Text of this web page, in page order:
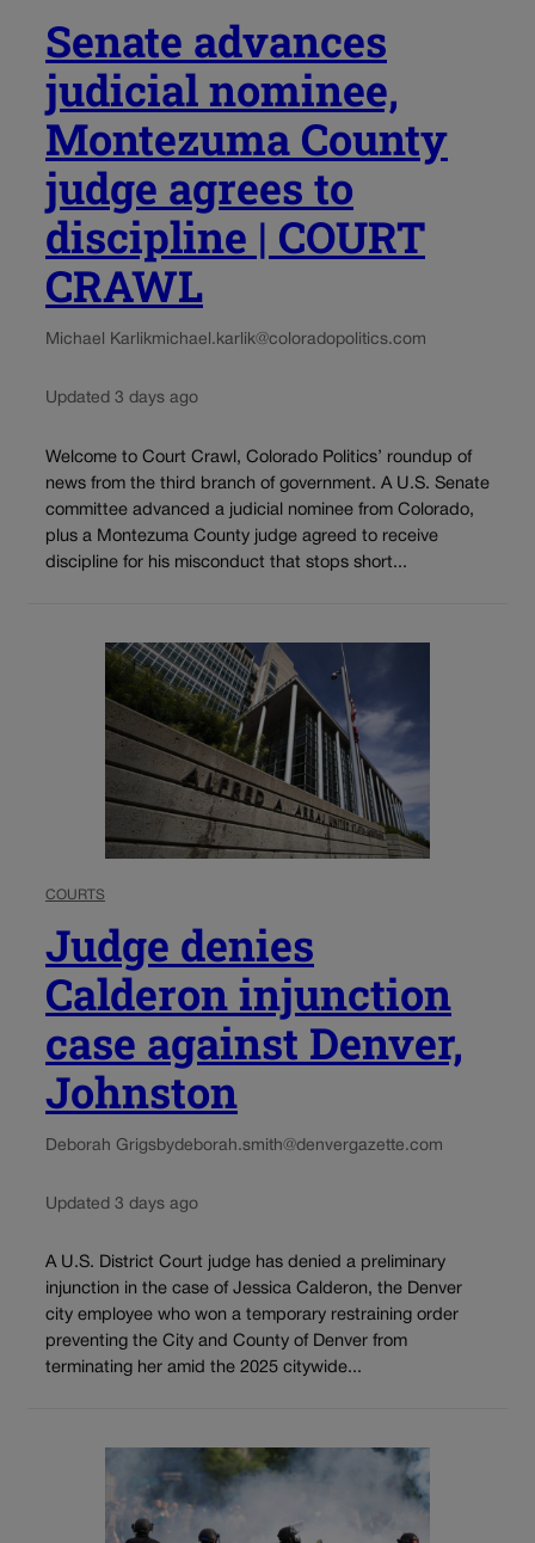
Senate advances
judicial nominee,
Montezuma County
judge agrees to
discipline | COURT
CRAWL
Michael Karlikmichael.karlik@coloradopolitics.com
Updated 3 days ago
Welcome to Court Crawl, Colorado Politics’ roundup of
news from the third branch of government. A U.S. Senate
committee advanced a judicial nominee from Colorado,
plus a Montezuma County judge agreed to receive
discipline for his misconduct that stops short...
COURTS
Judge denies
Calderon injunction
case against Denver,
Johnston
Deborah Grigsbydeborah.smith@denvergazette.com
Updated 3 days ago
A U.S. District Court judge has denied a preliminary
injunction in the case of Jessica Calderon, the Denver
city employee who won a temporary restraining order
preventing the City and County of Denver from
terminating her amid the 2025 citywide...